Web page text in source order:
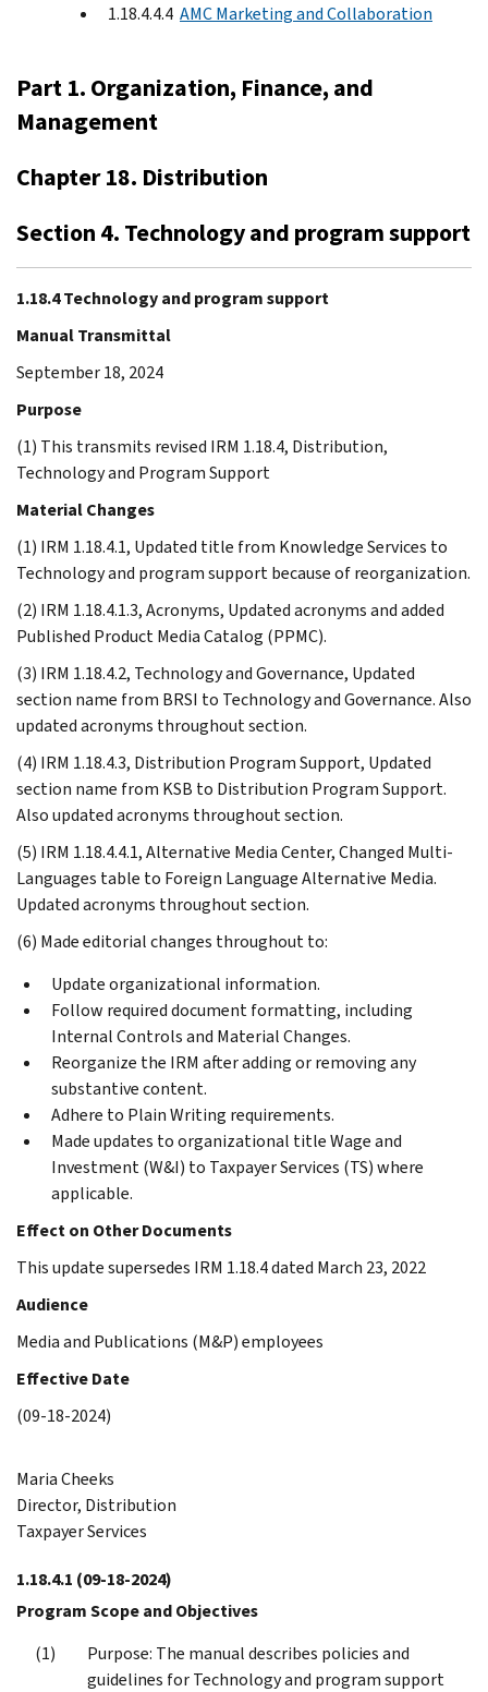
1.18.4.4.4 AMC Marketing and Collaboration
Part 1. Organization, Finance, and
Management
Chapter 18. Distribution
Section 4. Technology and program support
1.18.4 Technology and program support
Manual Transmittal
September 18, 2024
Purpose
(1) This transmits revised IRM 1.18.4, Distribution,
Technology and Program Support
Material Changes
(1) IRM 1.18.4.1, Updated title from Knowledge Services to
Technology and program support because of reorganization.
(2) IRM 1.18.4.1.3, Acronyms, Updated acronyms and added
Published Product Media Catalog (PPMC).
(3) IRM 1.18.4.2, Technology and Governance, Updated
section name from BRSI to Technology and Governance. Also
updated acronyms throughout section.
(4) IRM 1.18.4.3, Distribution Program Support, Updated
section name from KSB to Distribution Program Support.
Also updated acronyms throughout section.
(5) IRM 1.18.4.4.1, Alternative Media Center, Changed Multi-
Languages table to Foreign Language Alternative Media.
Updated acronyms throughout section.
(6) Made editorial changes throughout to:
Update organizational information.
Follow required document formatting, including
Internal Controls and Material Changes.
Reorganize the IRM after adding or removing any
substantive content.
Adhere to Plain Writing requirements.
Made updates to organizational title Wage and
Investment (W&I) to Taxpayer Services (TS) where
applicable.
Effect on Other Documents
This update supersedes IRM 1.18.4 dated March 23, 2022
Audience
Media and Publications (M&P) employees
Effective Date
(09-18-2024)
Maria Cheeks
Director, Distribution
Taxpayer Services
1.18.4.1 (09-18-2024)
Program Scope and Objectives
Purpose: The manual describes policies and
guidelines for Technology and program support